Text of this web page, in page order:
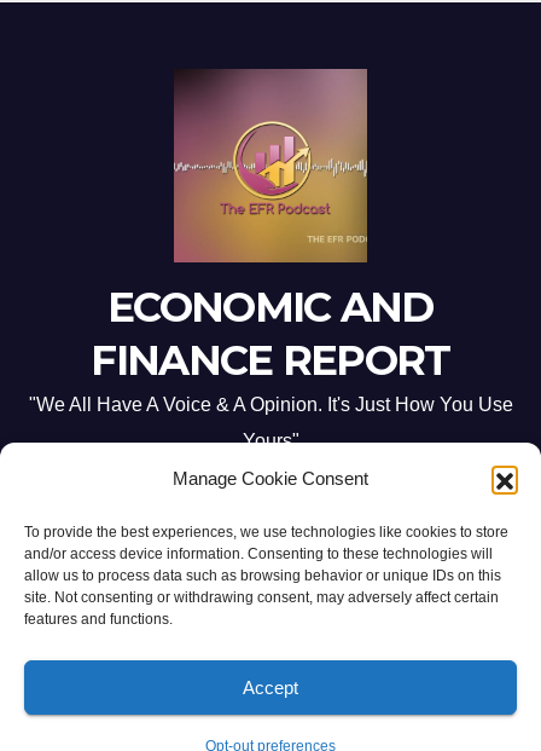
Manage Cookie Consent
To provide the best experiences, we use technologies like cookies to store
and/or access device information. Consenting to these technologies will
allow us to process data such as browsing behavior or unique IDs on this
site. Not consenting or withdrawing consent, may adversely affect certain
features and functions.
Accept
Opt-out preferences
ECONOMIC AND
FINANCE REPORT
"We All Have A Voice & A Opinion. It's Just How You Use
Yours"
Proudly powered by WordPress